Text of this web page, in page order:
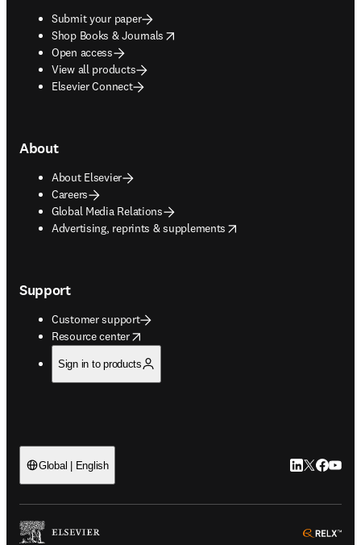
Submit your paper
Shop Books & Journals
opens in new tab/window
Open access
View all products
Elsevier Connect
About
About Elsevier
Careers
Global Media Relations
Advertising, reprints & supplements
opens in new tab/window
Support
Customer support
Resource center
opens in new tab/window
Sign in to products
Global | English LinkedIn
Twitter